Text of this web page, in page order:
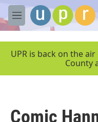
Skip to main content
M
e
UPR is back on the
County
Comic